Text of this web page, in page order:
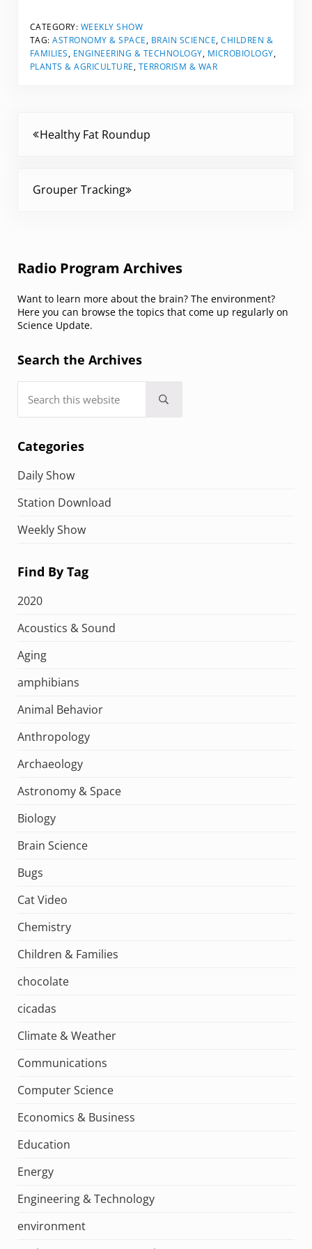
CATEGORY: WEEKLY SHOW
TAG:ASTRONOMY & SPACE, BRAIN SCIENCE,CHILDREN &
FAMILIES, ENGINEERING & TECHNOLOGY, MICROBIOLOGY,
PLANTS & AGRICULTURE, TERRORISM & WAR
Healthy Fat Roundup
Grouper Tracking
Sidebar
Radio Program Archives
Want to learn more about the brain? The environment?
Here you can browse the topics that come up regularly on
Science Update.
Search the Archives
Submit search
Categories
Daily Show
Station Download
Weekly Show
Find By Tag
2020
Acoustics & Sound
Aging
amphibians
Animal Behavior
Anthropology
Archaeology
Astronomy & Space
Biology
Brain Science
Bugs
Cat Video
Chemistry
Children & Families
chocolate
cicadas
Climate & Weather
Communications
Computer Science
Economics & Business
Education
Energy
Engineering & Technology
environment